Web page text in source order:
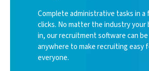
Complete administrative tasks in a
clicks. No matter the industry your
in, our recruitment software can
anywhere to make recruiting easy
everyone.